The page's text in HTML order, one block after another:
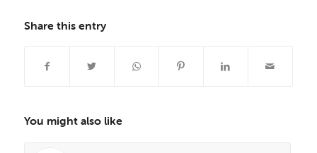
Share this entry
You might also like